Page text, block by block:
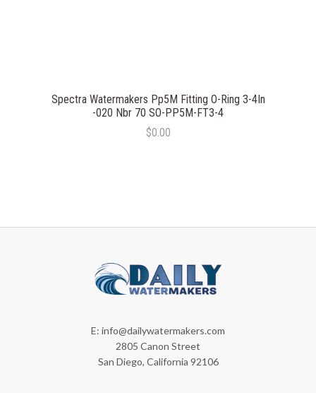
Spectra Watermakers Pp5M Fitting O-Ring 3-4In
-020 Nbr 70 SO-PP5M-FT3-4
$0.00
E: info@dailywatermakers.com
2805 Canon Street
San Diego, California 92106